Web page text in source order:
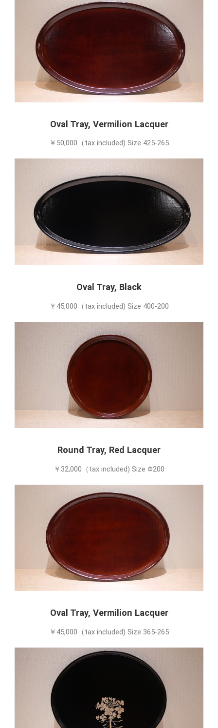
Oval Tray, Vermilion Lacquer
￥50,000（tax included) Size 425-265
Oval Tray, Black
￥45,000（tax included) Size 400-200
Round Tray, Red Lacquer
￥32,000（tax included) Size Φ200
Oval Tray, Vermilion Lacquer
￥45,000（tax included) Size 365-265